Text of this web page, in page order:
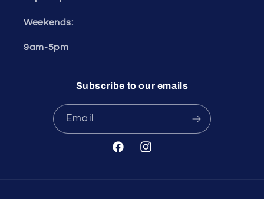
Weekends:
9am-5pm
Subscribe to our emails
Email
FacebookInstagram